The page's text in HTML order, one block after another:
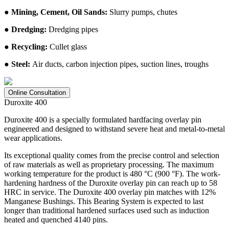
● Mining, Cement, Oil Sands: Slurry pumps, chutes
● Dredging: Dredging pipes
● Recycling: Cullet glass
● Steel: Air ducts, carbon injection pipes, suction lines, troughs
Online Consultation
Duroxite 400
Duroxite 400 is a specially formulated hardfacing overlay pin
engineered and designed to withstand severe heat and metal-to-metal
wear applications.
Its exceptional quality comes from the precise control and selection
of raw materials as well as proprietary processing. The maximum
working temperature for the product is 480 °C (900 °F). The work-
hardening hardness of the Duroxite overlay pin can reach up to 58
HRC in service. The Duroxite 400 overlay pin matches with 12%
Manganese Bushings. This Bearing System is expected to last
longer than traditional hardened surfaces used such as induction
heated and quenched 4140 pins.